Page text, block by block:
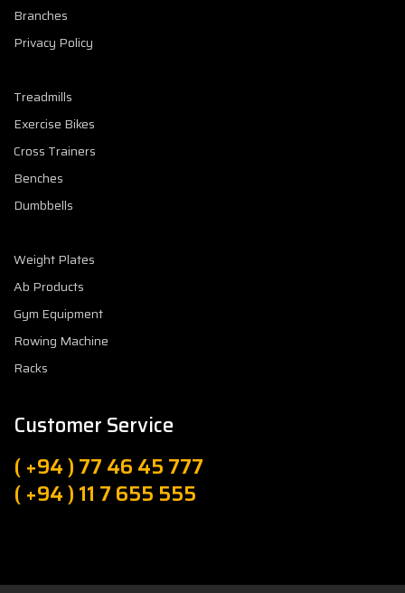
Branches
Privacy Policy
Treadmills
Exercise Bikes
Cross Trainers
Benches
Dumbbells
Weight Plates
Ab Products
Gym Equipment
Rowing Machine
Racks
Customer Service
( +94 ) 77 46 45 777
( +94 ) 11 7 655 555